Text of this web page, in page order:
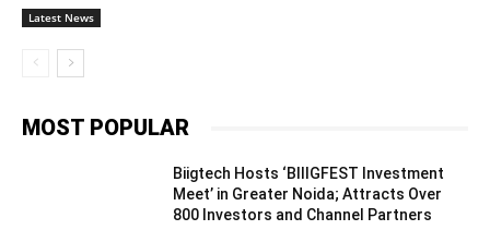
Latest News
MOST POPULAR
Biigtech Hosts ‘BIIIGFEST Investment
Meet’ in Greater Noida; Attracts Over
800 Investors and Channel Partners